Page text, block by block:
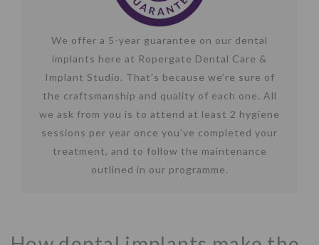
We offer a 5-year guarantee on our dental
implants here at Ropergate Dental Care &
Implant Studio. That’s because we’re sure of
the craftsmanship and quality of each one. All
we ask from you is to attend at least 2 hygiene
sessions per year once you’ve completed your
treatment, and to follow the maintenance
outlined in our programme.